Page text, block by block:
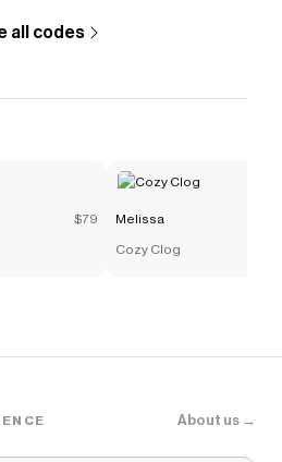
all codes
$79 Melissa
Cozy Clog
About us →